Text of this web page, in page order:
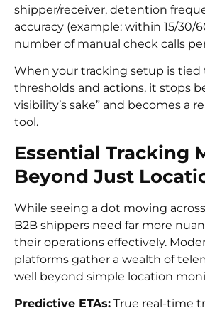
shipper/receiver, detention
accuracy (example: within 15/30/
number of manual check calls
When your tracking setup is tied
thresholds and actions, it stops
visibility’s sake” and becomes a
tool.
Essential Tracking
Beyond Just
While seeing a dot moving
B2B shippers need far more
their operations effectively.
platforms gather a wealth of
well beyond simple location
Predictive ETAs: True real-time